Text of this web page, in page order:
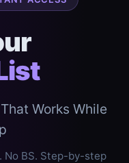
Works While
No BS. Step-by-step